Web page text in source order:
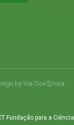
byVia Oce창nica
Fundação para a